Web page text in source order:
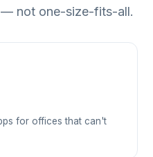
— not one-size-fits-all.
for offices that can't